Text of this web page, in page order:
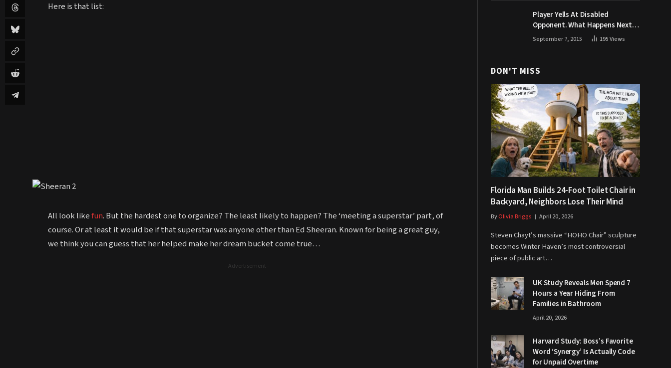
Here is that list:
All look likefun. But the hardest one to organize? The least likely to happen? The ‘meeting a superstar’ part, of
course. Or at least it would be if that superstar was anyone other than Ed Sheeran. Known for being a great guy,
we think you can guess that her helped make her dream bucket come true…
- Advertisement -
Player Yells At Disabled
Opponent. What Happens Next
Makes The Crowd Go WILD
September 7, 2015 195Views
DON'T MISS
Florida Man Builds 24-Foot Toilet Chair in
Backyard, Neighbors Lose Their Mind
ByOlivia Briggs April 20, 2026
Steven Chayt’s massive “HOHO Chair” sculpture
becomes Winter Haven’s most controversial
piece of public art…
UK Study Reveals Men Spend 7
Hours a Year Hiding From
Families in Bathroom
April 20, 2026
Harvard Study: Boss’s Favorite
Word ‘Synergy’ Is Actually Code
for Unpaid Overtime